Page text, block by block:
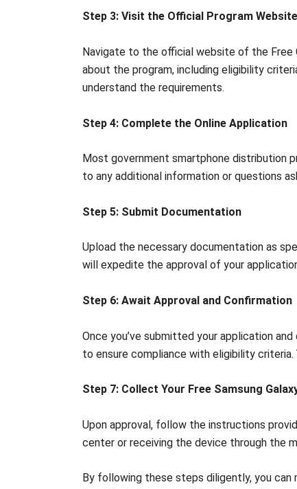
Step 3: Visit the Official Program Website
Navigate to the official website of the Free
about the program, including eligibility
understand the requirements.
Step 4: Complete the Online Application
Most government smartphone distribution
to any additional information or questions
Step 5: Submit Documentation
Upload the necessary documentation as
will expedite the approval of your
Step 6: Await Approval and Confirmation
Once you’ve submitted your application
to ensure compliance with eligibility criteria.
Step 7: Collect Your Free Samsung
Upon approval, follow the instructions
center or receiving the device through the
By following these steps diligently, you can